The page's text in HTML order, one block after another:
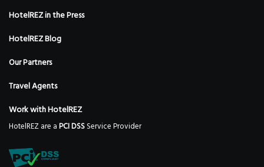
HotelREZ in the Press
HotelREZ Blog
Our Partners
Travel Agents
Work with HotelREZ
HotelREZ are aPCI DSSService Provider